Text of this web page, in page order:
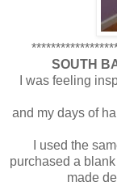
SOUTH
I was feeling
and my days of
I used the
purchased a
made